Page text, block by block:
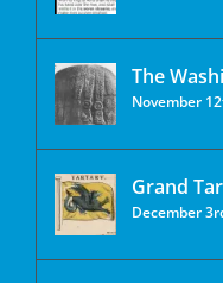
The
November
Grand
December